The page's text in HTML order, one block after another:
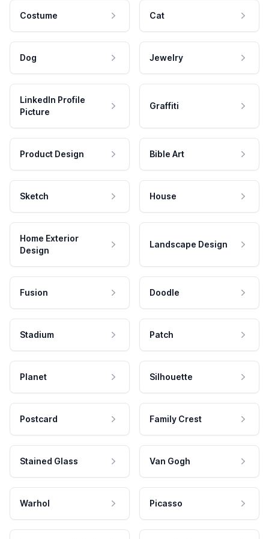
Costume Cat
Dog Jewelry
LinkedIn Profile
Picture
Graffiti
Product Design Bible Art
Sketch House
Home Exterior
Design
Landscape Design
Fusion Doodle
Stadium Patch
Planet Silhouette
Postcard Family Crest
Stained Glass Van Gogh
Warhol Picasso